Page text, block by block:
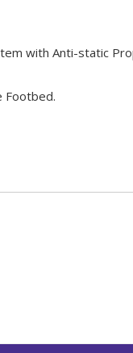
with Anti-static
Footbed.